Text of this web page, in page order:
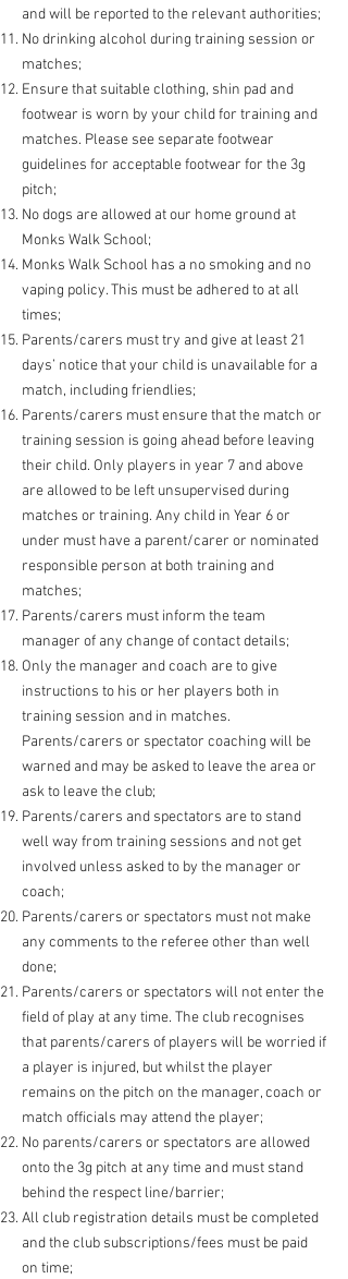
and will be reported to the relevant authorities;
No drinking alcohol during training session or
matches;
Ensure that suitable clothing, shin pad and
footwear is worn by your child for training and
matches. Please see separate footwear
guidelines for acceptable footwear for the 3g
pitch;
No dogs are allowed at our home ground at
Monks Walk School;
Monks Walk School has a no smoking and no
vaping policy. This must be adhered to at all
times;
Parents/carers must try and give at least 21
days’ notice that your child is unavailable for a
match, including friendlies;
Parents/carers must ensure that the match or
training session is going ahead before leaving
their child. Only players in year 7 and above
are allowed to be left unsupervised during
matches or training. Any child in Year 6 or
under must have a parent/carer or nominated
responsible person at both training and
matches;
Parents/carers must inform the team
manager of any change of contact details;
Only the manager and coach are to give
instructions to his or her players both in
training session and in matches.
Parents/carers or spectator coaching will be
warned and may be asked to leavethe area or
ask to leave the club;
Parents/carers and spectators are to stand
well way from training sessions and not get
involved unless asked to by the manager or
coach;
Parents/carers or spectators must not make
any comments to the referee other than well
done;
Parents/carers or spectators will not enter the
field of play at any time. The club recognises
that parents/carers of players will be worried if
a player is injured, but whilst the player
remains on the pitch on the manager, coach or
match officials may attend the player;
No parents/carers or spectators are allowed
onto the 3g pitch at any time and must stand
behind the respect line/barrier;
All club registration details must be completed
and the club subscriptions/fees must be paid
on time;